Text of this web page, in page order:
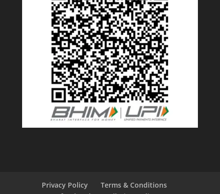
Privacy Policy
Terms & Conditions